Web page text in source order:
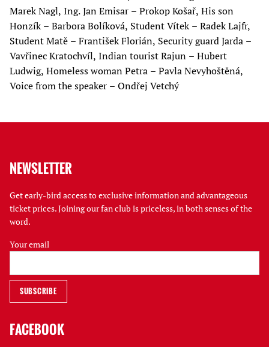
Marek Nagl, Ing. Jan Emisar – Prokop Košař, His son
Honzík – Barbora Bolíková, Student Vítek – Radek Lajfr,
Student Matě – František Florián, Security guard Jarda –
Vavřinec Kratochvíl, Indian tourist Rajun – Hubert
Ludwig, Homeless woman Petra – Pavla Nevyhoštěná,
Voice from the speaker – Ondřej Vetchý
NEWSLETTER
Get early-bird access to exclusive information and advantageous
ticket prices. Joining our fan club is priceless, in both senses of the
word.
Your email
FACEBOOK